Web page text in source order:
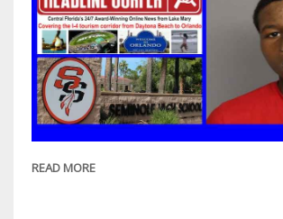
READ MORE